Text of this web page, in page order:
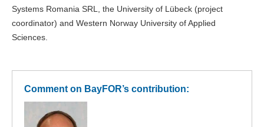
Systems Romania SRL, the University of Lübeck (project
coordinator) and Western Norway University of Applied
Sciences.
Comment on BayFOR’s contribution: